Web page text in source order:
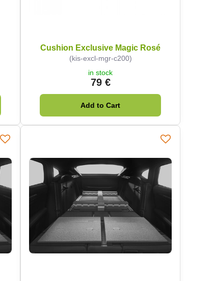
Cushion Exclusive Magic Rosé
(kis-excl-mgr-c200)
in stock
79 €
Add to Cart